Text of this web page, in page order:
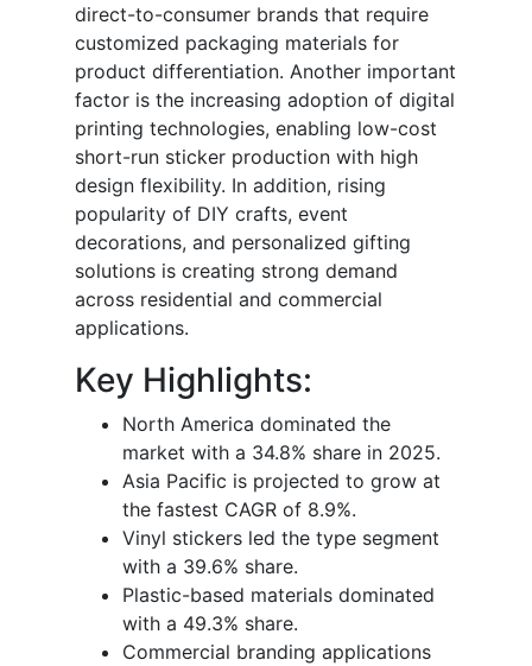
direct-to-consumer brands that require
customized packaging materials for
product differentiation. Another important
factor is the increasing adoption of digital
printing technologies, enabling low-cost
short-run sticker production with high
design flexibility. In addition, rising
popularity of DIY crafts, event
decorations, and personalized gifting
solutions is creating strong demand
across residential and commercial
applications.
Key Highlights:
North America dominated the
market with a 34.8% share in 2025.
Asia Pacific is projected to grow at
the fastest CAGR of 8.9%.
Vinyl stickers led the type segment
with a 39.6% share.
Plastic-based materials dominated
with a 49.3% share.
Commercial branding applications